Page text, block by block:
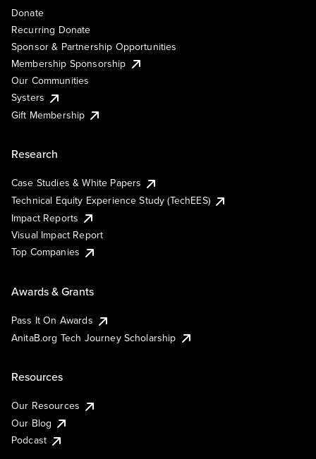
Donate
Recurring Donate
Sponsor & Partnership Opportunities
Membership Sponsorship
Our Communities
Systers
Gift Membership
Research
Case Studies & White Papers
Technical Equity Experience Study (TechEES)
Impact Reports
Visual Impact Report
Top Companies
Awards & Grants
Pass It On Awards
AnitaB.org Tech Journey Scholarship
Resources
Our Resources
Our Blog
Podcast